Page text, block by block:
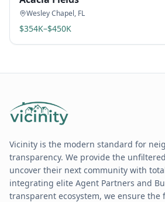
Wesley Chapel, FL
$354K–$450K
Vicinity is the modern standard for
transparency. We provide the
uncover their next community with
integrating elite Agent Partners and
transparent ecosystem, we ensure the